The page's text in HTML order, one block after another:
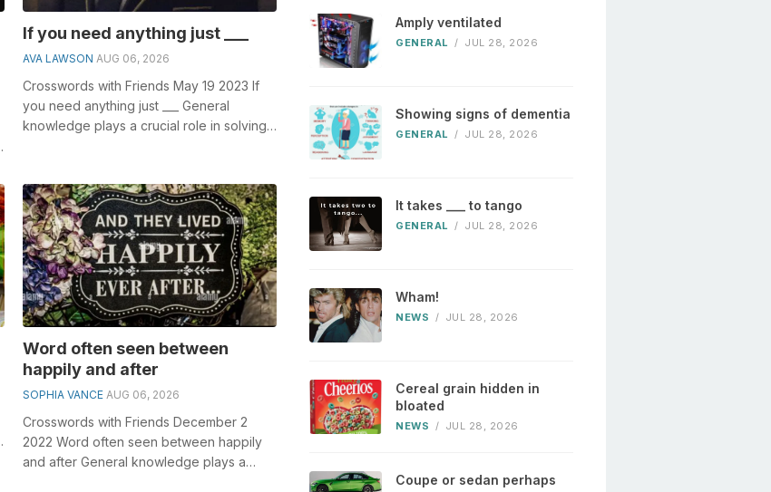
If you need anything just ___
AVA LAWSON AUG 06, 2026
Crosswords with Friends May 19 2023 If
you need anything just ___ General
knowledge plays a crucial role in solving
Word often seen between
happily and after
SOPHIA VANCE AUG 06, 2026
Crosswords with Friends December 2
2022 Word often seen between happily
and after General knowledge plays a
Amply ventilated
GENERAL / JUL 28, 2026
Showing signs of dementia
GENERAL / JUL 28, 2026
It takes ___ to tango
GENERAL / JUL 28, 2026
Wham!
NEWS / JUL 28, 2026
Cereal grain hidden in
bloated
NEWS / JUL 28, 2026
Coupe or sedan perhaps